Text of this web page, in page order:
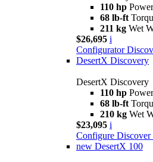
110 hp Power
68 lb-ft
211 kg Wet
$26,695 i
Configurator
DesertX Discovery
DesertX Discovery
110 hp Power
68 lb-ft
210 kg Wet
$23,095 i
Configure Discover
new DesertX 100